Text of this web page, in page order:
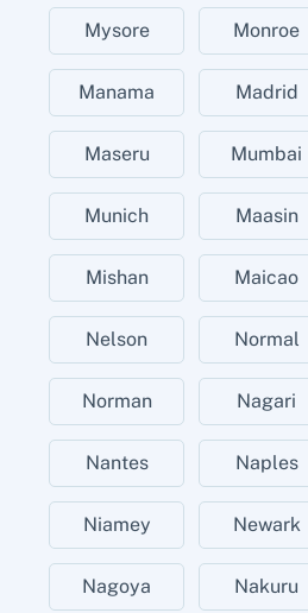
Mysore Monroe
Manama Madrid
Maseru Mumbai
Munich Maasin
Mishan Maicao
Nelson Normal
Norman Nagari
Nantes Naples
Niamey Newark
Nagoya Nakuru